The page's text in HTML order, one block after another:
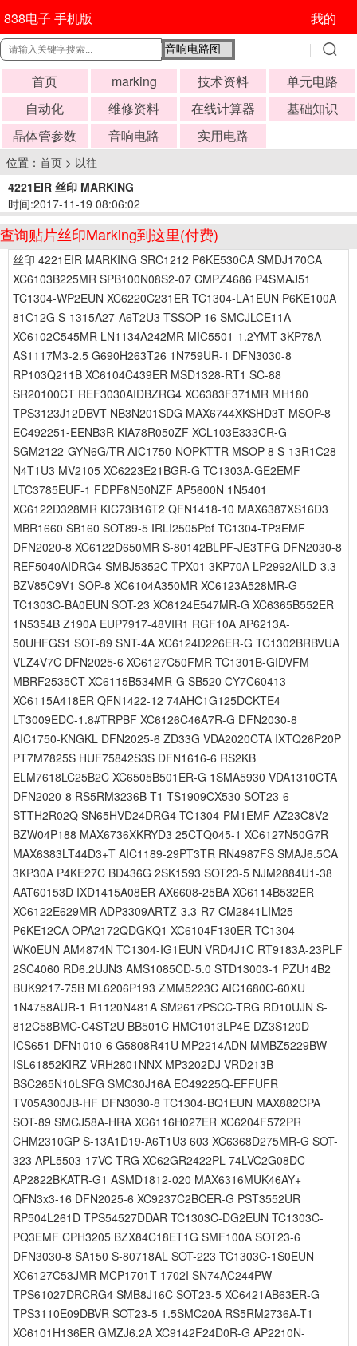
838电子 手机版 我的
首页 marking 技术资料
单元电路
自动化
维修资料 在线计算器
基础知识
晶体管参数
音响电路 实用电路
位置： 首页 > 以往
4221EIR 丝印 MARKING
时间:2017-11-19 08:06:02
查询贴片丝印Marking到这里(付费)
丝印 4221EIR MARKING SRC1212 P6KE530CA SMDJ170CA
XC6103B225MR SPB100N08S2-07 CMPZ4686 P4SMAJ51
TC1304-WP2EUN XC6220C231ER TC1304-LA1EUN P6KE100A
81C12G S-1315A27-A6T2U3 TSSOP-16 SMCJLCE11A
XC6102C545MR LN1134A242MR MIC5501-1.2YMT 3KP78A
AS1117M3-2.5 G690H263T26 1N759UR-1 DFN3030-8
RP103Q211B XC6104C439ER MSD1328-RT1 SC-88
SR20100CT REF3030AIDBZRG4 XC6383F371MR MH180
TPS3123J12DBVT NB3N201SDG MAX6744XKSHD3T MSOP-8
EC492251-EENB3R KIA78R050ZF XCL103E333CR-G
SGM2122-GYN6G/TR AIC1750-NOPKTTR MSOP-8 S-13R1C28-
N4T1U3 MV2105 XC6223E21BGR-G TC1303A-GE2EMF
LTC3785EUF-1 FDPF8N50NZF AP5600N 1N5401
XC6122D328MR KIC73B16T2 QFN1418-10 MAX6387XS16D3
MBR1660 SB160 SOT89-5 IRLI2505Pbf TC1304-TP3EMF
DFN2020-8 XC6122D650MR S-80142BLPF-JE3TFG DFN2030-8
REF5040AIDRG4 SMBJ5352C-TPX01 3KP70A LP2992AILD-3.3
BZV85C9V1 SOP-8 XC6104A350MR XC6123A528MR-G
TC1303C-BA0EUN SOT-23 XC6124E547MR-G XC6365B552ER
1N5354B Z190A EUP7917-48VIR1 RGF10A AP6213A-
50UHFGS1 SOT-89 SNT-4A XC6124D226ER-G TC1302BRBVUA
VLZ4V7C DFN2025-6 XC6127C50FMR TC1301B-GIDVFM
MBRF2535CT XC6115B534MR-G SB520 CY7C60413
XC6115A418ER QFN1422-12 74AHC1G125DCKTE4
LT3009EDC-1.8#TRPBF XC6126C46A7R-G DFN2030-8
AIC1750-KNGKL DFN2025-6 ZD33G VDA2020CTA IXTQ26P20P
PT7M7825S HUF75842S3S DFN1616-6 RS2KB
ELM7618LC25B2C XC6505B501ER-G 1SMA5930 VDA1310CTA
DFN2020-8 RS5RM3236B-T1 TS1909CX530 SOT23-6
STTH2R02Q SN65HVD24DRG4 TC1304-PM1EMF AZ23C8V2
BZW04P188 MAX6736XKRYD3 25CTQ045-1 XC6127N50G7R
MAX6383LT44D3+T AIC1189-29PT3TR RN4987FS SMAJ6.5CA
3KP30A P4KE27C BD436G 2SK1593 SOT23-5 NJM2884U1-38
AAT60153D IXD1415A08ER AX6608-25BA XC6114B532ER
XC6122E629MR ADP3309ARTZ-3.3-R7 CM2841LIM25
P6KE12CA OPA2172QDGKQ1 XC6104F130ER TC1304-
WK0EUN AM4874N TC1304-IG1EUN VRD4J1C RT9183A-23PLF
2SC4060 RD6.2UJN3 AMS1085CD-5.0 STD13003-1 PZU14B2
BUK9217-75B ML6206P193 ZMM5223C AIC1680C-60XU
1N4758AUR-1 R1120N481A SM2617PSCC-TRG RD10UJN S-
812C58BMC-C4ST2U BB501C HMC1013LP4E DZ3S120D
ICS651 DFN1010-6 G5808R41U MP2214ADN MMBZ5229BW
ISL61852KIRZ VRH2801NNX MP3202DJ VRD213B
BSC265N10LSFG SMC30J16A EC49225Q-EFFUFR
TV05A300JB-HF DFN3030-8 TC1304-BQ1EUN MAX882CPA
SOT-89 SMCJ58A-HRA XC6116H027ER XC6204F572PR
CHM2310GP S-13A1D19-A6T1U3 603 XC6368D275MR-G SOT-
323 APL5503-17VC-TRG XC62GR2422PL 74LVC2G08DC
AP2822BKATR-G1 ASMD1812-020 MAX6316MUK46AY+
QFN3x3-16 DFN2025-6 XC9237C2BCER-G PST3552UR
RP504L261D TPS54527DDAR TC1303C-DG2EUN TC1303C-
PQ3EMF CPH3205 BZX84C18ET1G SMF100A SOT23-6
DFN3030-8 SA150 S-80718AL SOT-223 TC1303C-1S0EUN
XC6127C53JMR MCP1701T-1702I SN74AC244PW
TPS61027DRCRG4 SMB8J16C SOT23-5 XC6421AB63ER-G
TPS3110E09DBVR SOT23-5 1.5SMC20A RS5RM2736A-T1
XC6101H136ER GMZJ6.2A XC9142F24D0R-G AP2210N-